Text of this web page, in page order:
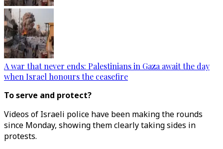
A war that never ends: Palestinians in Gaza await the day
when Israel honours the ceasefire
To serve and protect?
Videos of Israeli police have been making the rounds
since Monday, showing them clearly taking sides in
protests.